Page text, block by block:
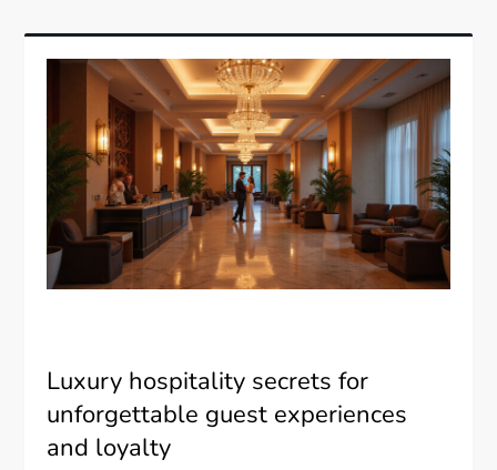
Luxury hospitality secrets for
unforgettable guest experiences
and loyalty